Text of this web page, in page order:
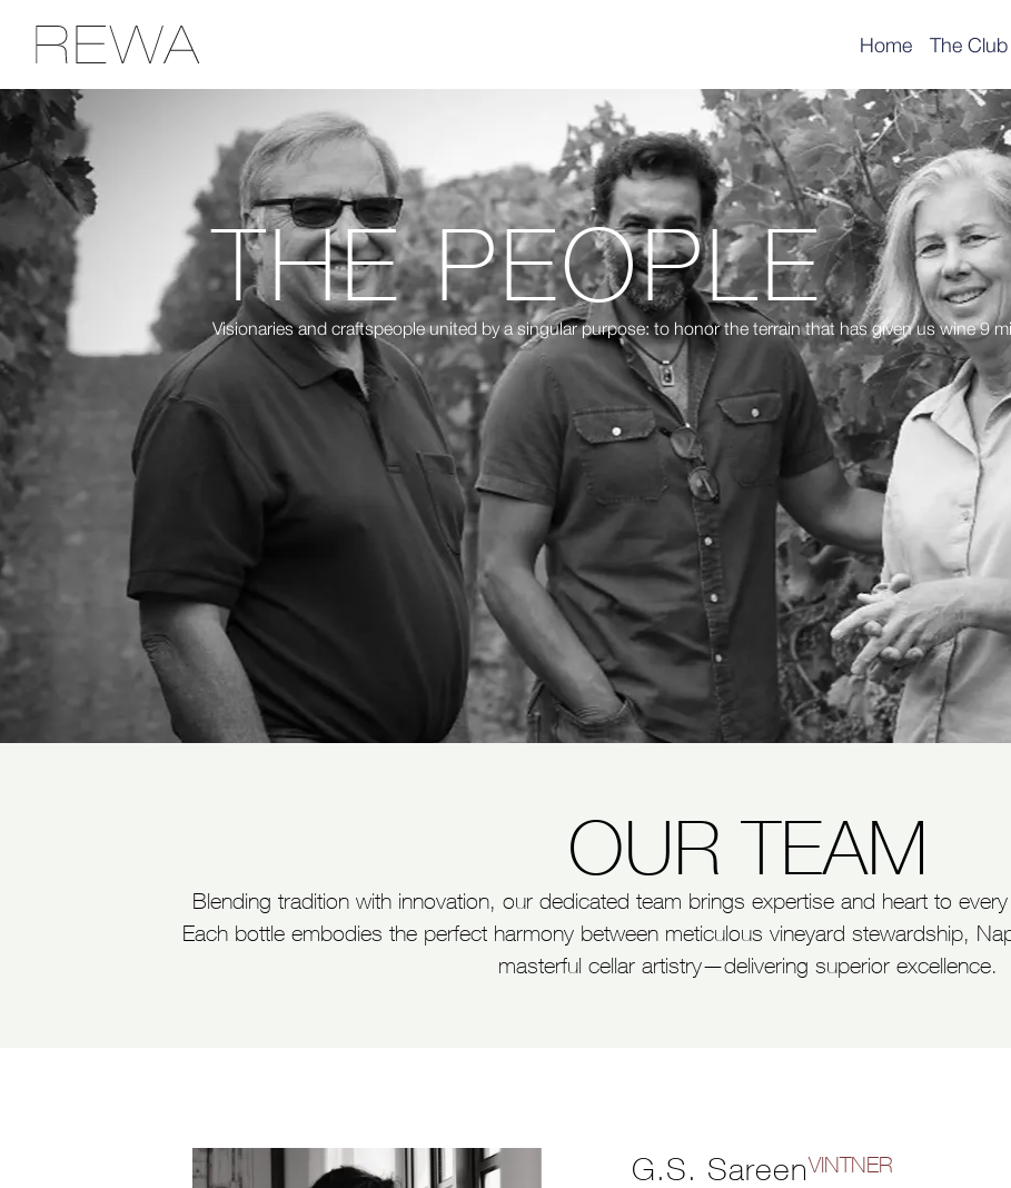
Home The Club
THE PEOPLE
Visionaries and craftspeople united by a singular purpose: to honor the terrain that has given us wine 9
OUR TEAM
Blending tradition with innovation, our dedicated team brings expertise and heart to
Each bottle embodies the perfect harmony between meticulous vineyard stewardship,
masterful cellar artistry—delivering superior excellence.
G.S. SareenVINTNER